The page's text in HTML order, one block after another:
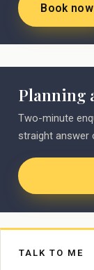
Book now
Planning
Two-minute
straight answer
TALK TO ME